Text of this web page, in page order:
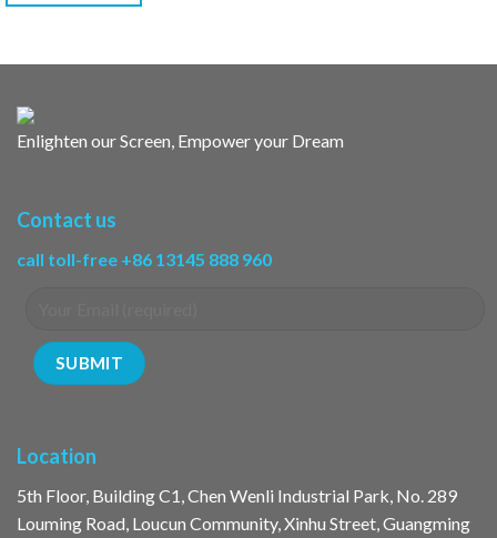
Enlighten our Screen, Empower your Dream
Contact us
call toll-free +86 13145 888 960
Location
5th Floor, Building C1, Chen Wenli Industrial Park, No. 289
Louming Road, Loucun Community, Xinhu Street, Guangming